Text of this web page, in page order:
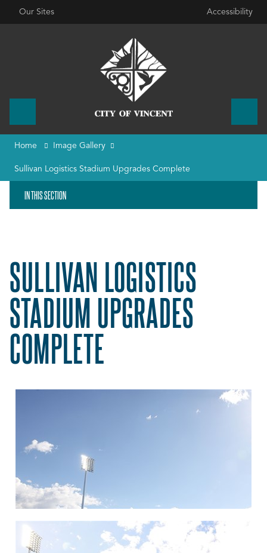
Our Sites Accessibility
Home Image Gallery
Sullivan Logistics Stadium Upgrades Complete
IN THIS SECTION
SULLIVAN LOGISTICS
STADIUM UPGRADES
COMPLETE